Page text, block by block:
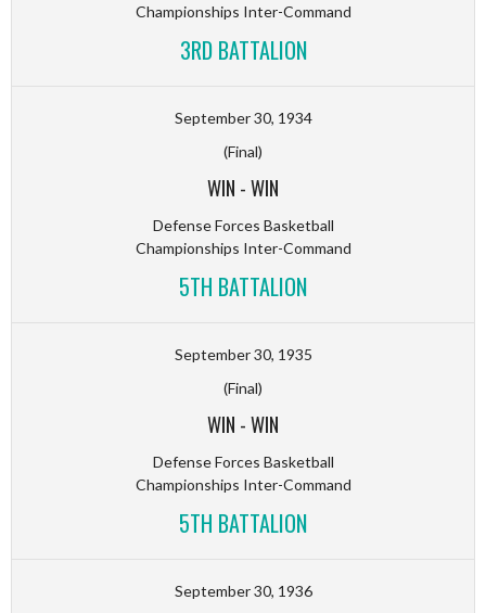
Championships Inter-Command
3RD BATTALION
September 30, 1934
(Final)
WIN -WIN
Defense Forces Basketball
Championships Inter-Command
5TH BATTALION
September 30, 1935
(Final)
WIN -WIN
Defense Forces Basketball
Championships Inter-Command
5TH BATTALION
September 30, 1936